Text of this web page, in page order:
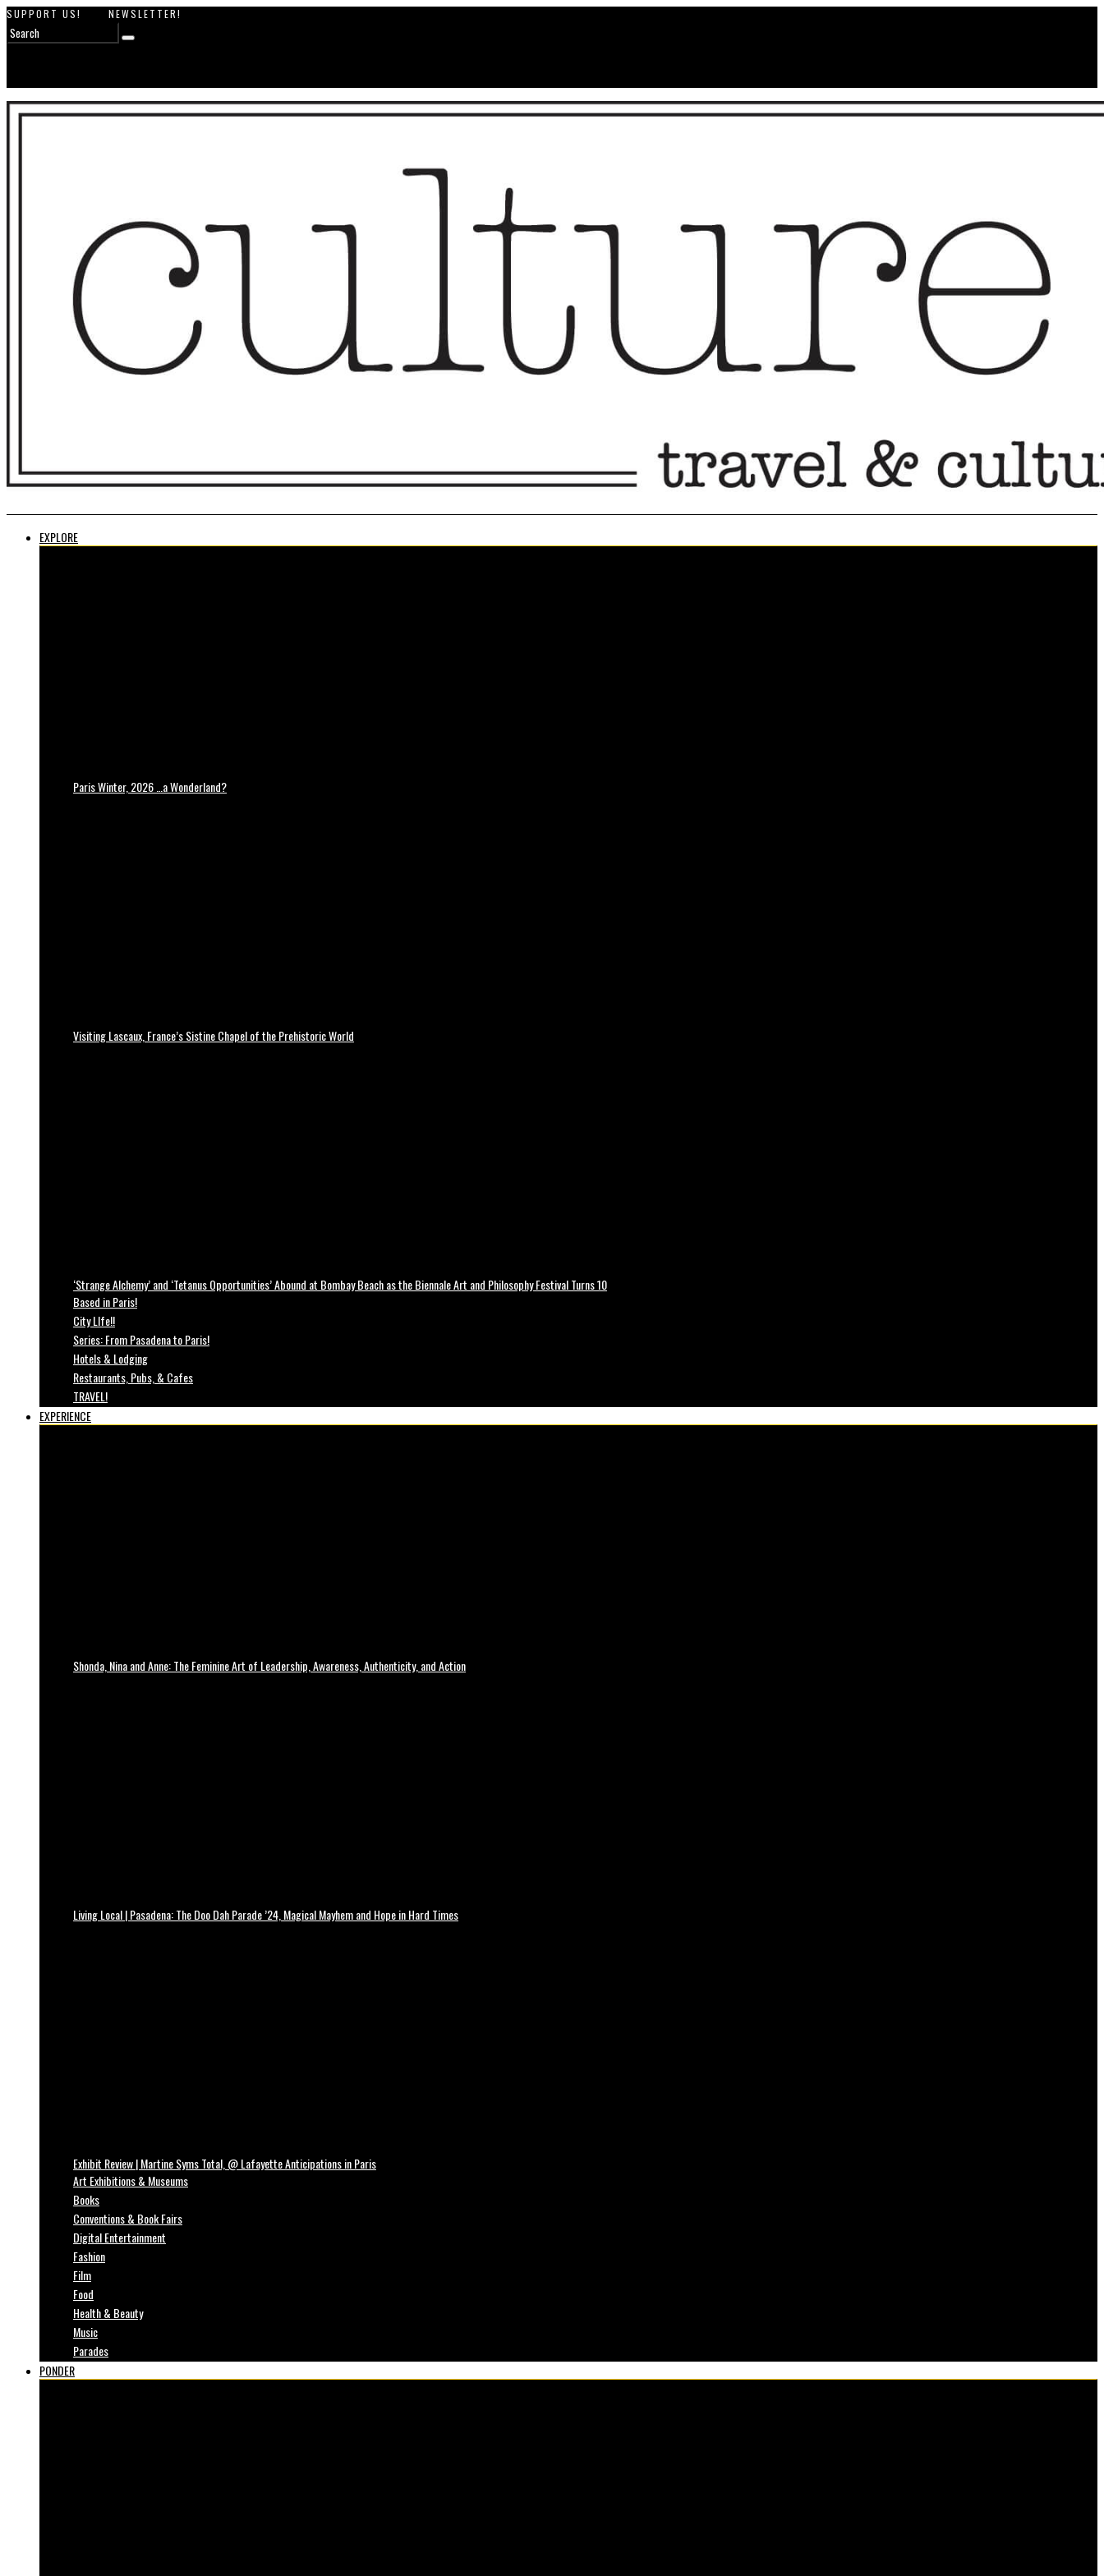
SUPPORT US! NEWSLETTER!
EXPLORE
Paris Winter, 2026 …a Wonderland?
Visiting Lascaux, France’s Sistine Chapel of the Prehistoric World
‘Strange Alchemy’ and ‘Tetanus Opportunities’ Abound at Bombay Beach as the Biennale Art and Philosophy Festival Turns 10
Based in Paris!
City LIfe!!
Series: From Pasadena to Paris!
Hotels & Lodging
Restaurants, Pubs, & Cafes
TRAVEL!
EXPERIENCE
Shonda, Nina and Anne: The Feminine Art of Leadership, Awareness, Authenticity, and Action
Living Local | Pasadena: The Doo Dah Parade ’24, Magical Mayhem and Hope in Hard Times
Exhibit Review | Martine Syms Total, @ Lafayette Anticipations in Paris
Art Exhibitions & Museums
Books
Conventions & Book Fairs
Digital Entertainment
Fashion
Film
Food
Health & Beauty
Music
Parades
PONDER